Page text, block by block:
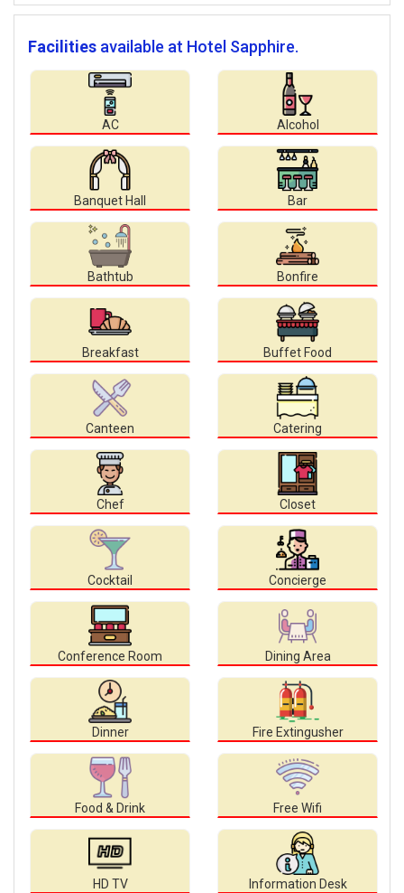
Facilities available at Hotel Sapphire.
AC Alcohol
Banquet Hall Bar
Bathtub Bonfire
Breakfast Buffet Food
Canteen Catering
Chef Closet
Cocktail Concierge
Conference Room Dining Area
Dinner Fire Extingusher
Food & Drink Free Wifi
HD TV Information Desk